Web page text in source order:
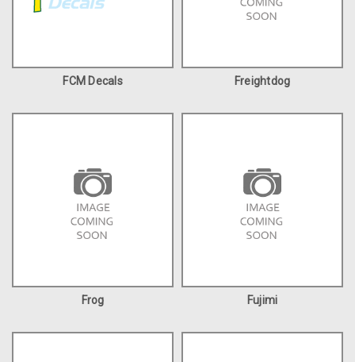
FCM Decals Freightdog
Frog Fujimi